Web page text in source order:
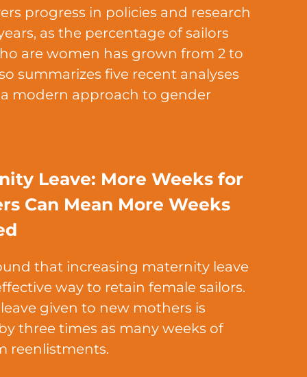
progress in policies and research
as the percentage of sailors
are women has grown from 2 to
summarizes five recent analyses
modern approach to gender
Leave: More Weeks for
Can Mean More Weeks
that increasing maternity leave
way to retain female sailors.
given to new mothers is
three times as many weeks of
reenlistments.